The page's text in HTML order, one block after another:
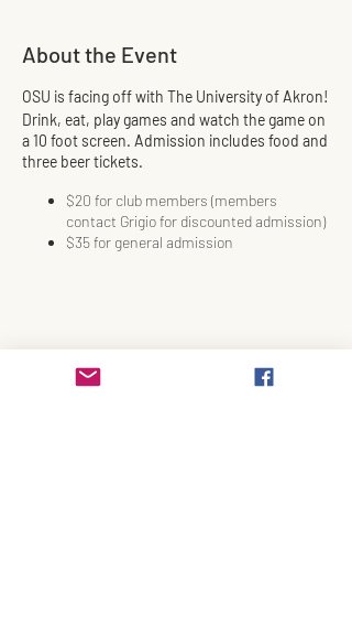
About the Event
OSU is facing off with The University of Akron!
Drink, eat, play games and watch the game on
a 10 foot screen. Admission includes food and
three beer tickets.
$20 for club members (members
contact Grigio for discounted admission)
$35 for general admission